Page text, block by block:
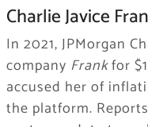
Charlie Javice
In 2021, JPMorgan
company Frankfor
accused her of
the platform.